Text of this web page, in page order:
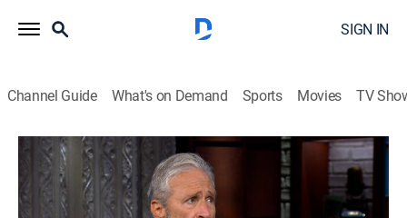
SIGN IN
Channel Guide What's on Demand Sports Movies TV
The Late Show With Stephen Colbert
S11 E116 | Jon Stewart; Steven
Spielberg; David Byrne